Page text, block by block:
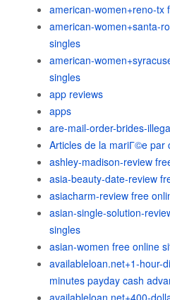
american-women+reno-tx
american-women+santa-
singles
american-
singles
app reviews
apps
are-mail-order-brides-
Articles de la mariГ©e par
ashley-madison-review
asia-beauty-date-review
asiacharm-review free
asian-single-solution-
singles
asian-women free online
availableloan.net+1-hour-
minutes payday cash
availableloan.net+400-